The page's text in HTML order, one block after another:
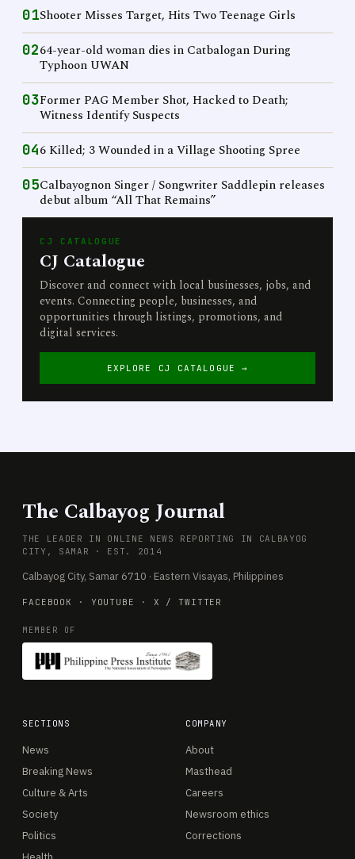
01Shooter Misses Target, Hits Two Teenage Girls
0264-year-old woman dies in Catbalogan During
Typhoon UWAN
03Former PAG Member Shot, Hacked to Death;
Witness Identify Suspects
046 Killed; 3 Wounded in a Village Shooting Spree
05Calbayognon Singer / Songwriter Saddlepin releases
debut album “All That Remains”
CJ CATALOGUE
CJ Catalogue
Discover and connect with local businesses, jobs, and
events. Connecting people, businesses, and
opportunities through listings, promotions, and
digital services.
EXPLORE CJ CATALOGUE →
The Calbayog Journal
THE LEADER IN ONLINE NEWS REPORTING IN CALBAYOG
CITY, SAMAR · EST. 2014
Calbayog City, Samar 6710 · Eastern Visayas, Philippines
FACEBOOK · YOUTUBE · X / TWITTER
MEMBER OF
SECTIONS
News
Breaking News
Culture & Arts
Society
Politics
COMPANY
About
Masthead
Careers
Newsroom ethics
Corrections